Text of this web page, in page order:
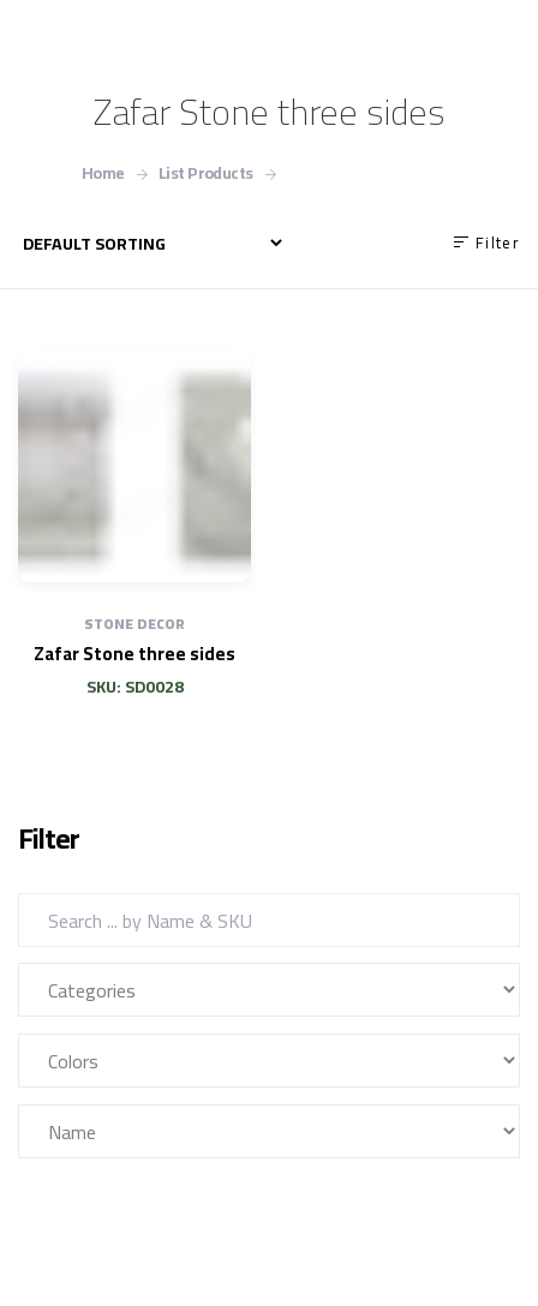
Zafar Stone three sides
Home List Products
Filter
STONE DECOR
Zafar Stone three sides
SKU: SD0028
Filter